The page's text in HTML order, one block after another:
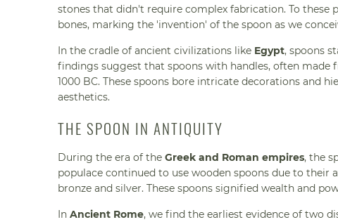
stones that didn't require complex fabrication. To
bones, marking the 'invention' of the spoon as we
In the cradle of ancient civilizations like Egypt, spoons
findings suggest that spoons with handles, often made
1000 BC. These spoons bore intricate decorations and
aesthetics.
THE SPOON IN ANTIQUITY
During the era of the Greek and Roman empires, the
populace continued to use wooden spoons due to their
bronze and silver. These spoons signified wealth and
In Ancient Rome, we find the earliest evidence of two